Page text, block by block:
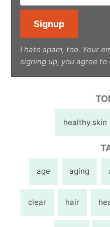
I hate spam, too. Your
signing up, you agree to
healthy skin
age aging
clear hair